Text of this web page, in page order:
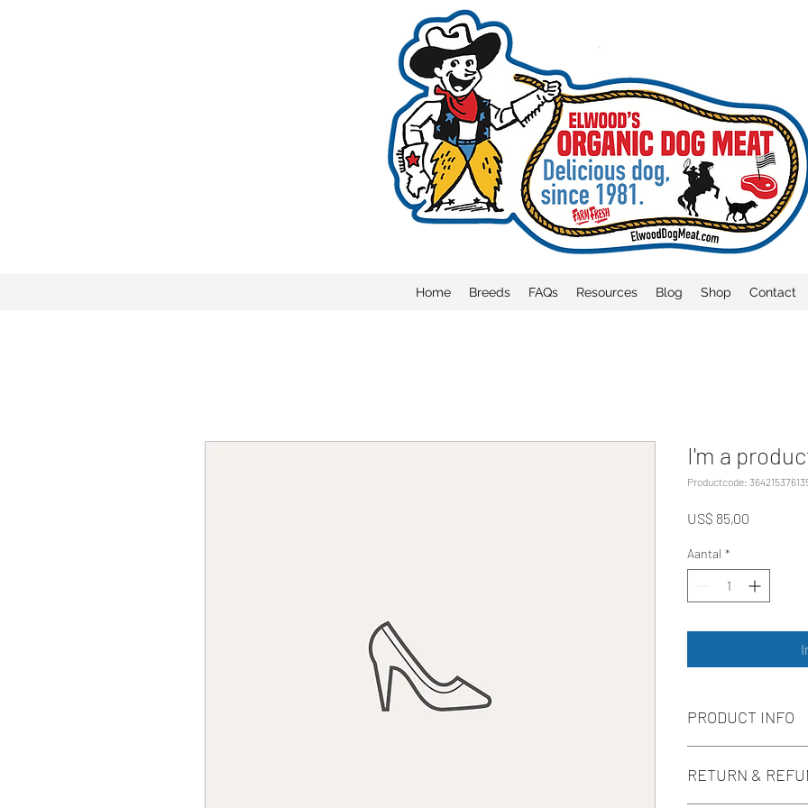
Home Breeds FAQs Resources Blog Shop Contact
I'm a
Productcode:
US$ 85,00
Aantal *
PRODUCT INFO
information about
RETURN &